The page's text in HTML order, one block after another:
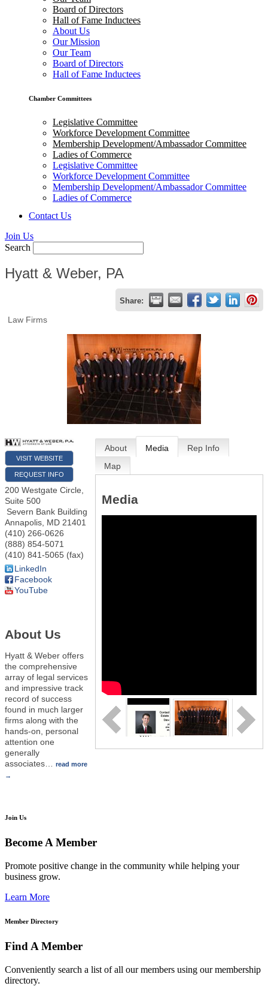
Board of Directors
Hall of Fame Inductees
About Us
Our Mission
Our Team
Board of Directors
Hall of Fame Inductees
Chamber Committees
Legislative Committee
Workforce Development Committee
Membership Development/Ambassador Committee
Ladies of Commerce
Legislative Committee
Workforce Development Committee
Membership Development/Ambassador Committee
Ladies of Commerce
Contact Us
Join Us
Search
Hyatt & Weber, PA
Share:
Law Firms
VISIT WEBSITE
REQUEST INFO
200 Westgate Circle,
Suite 500
Severn Bank Building
Annapolis MD 21401
(410) 266-0626
(888) 854-5071
(410) 841-5065 (fax)
LinkedIn
Facebook
YouTube
About Us
Hyatt & Weber offers
the comprehensive
array of legal services
and impressive track
record of success
found in much larger
firms along with the
hands-on, personal
attention one
generally
associates… read more
About Media
Rep Info
Map
Media
Join Us
Become A Member
Promote positive change in the community while helping your
business grow.
Learn More
Member Directory
Find A Member
Conveniently search a list of all our members using our membership
directory.